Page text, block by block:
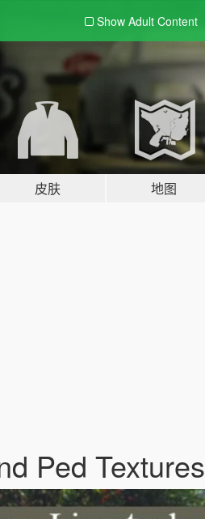
Show Adult Content
皮肤 地图
Ped Textures